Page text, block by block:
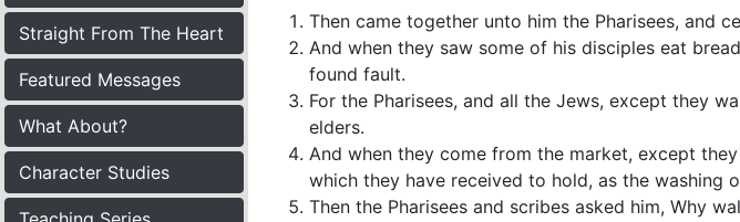
Straight From The Heart
Featured Messages
What About?
Character Studies
Then came together unto him the Pharisees, and
And when they saw some of his disciples eat
found fault.
For the Pharisees, and all the Jews, except they
elders.
And when they come from the market, except
which they have received to hold, as the washing
Then the Pharisees and scribes asked him, Why